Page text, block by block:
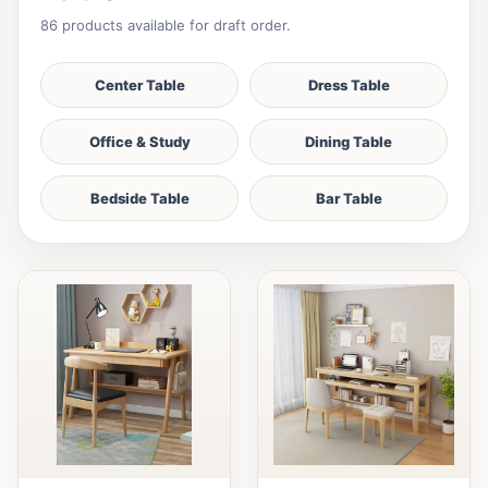
86 products available for draft order.
Center Table Dress Table
Office & Study Dining Table
Bedside Table Bar Table